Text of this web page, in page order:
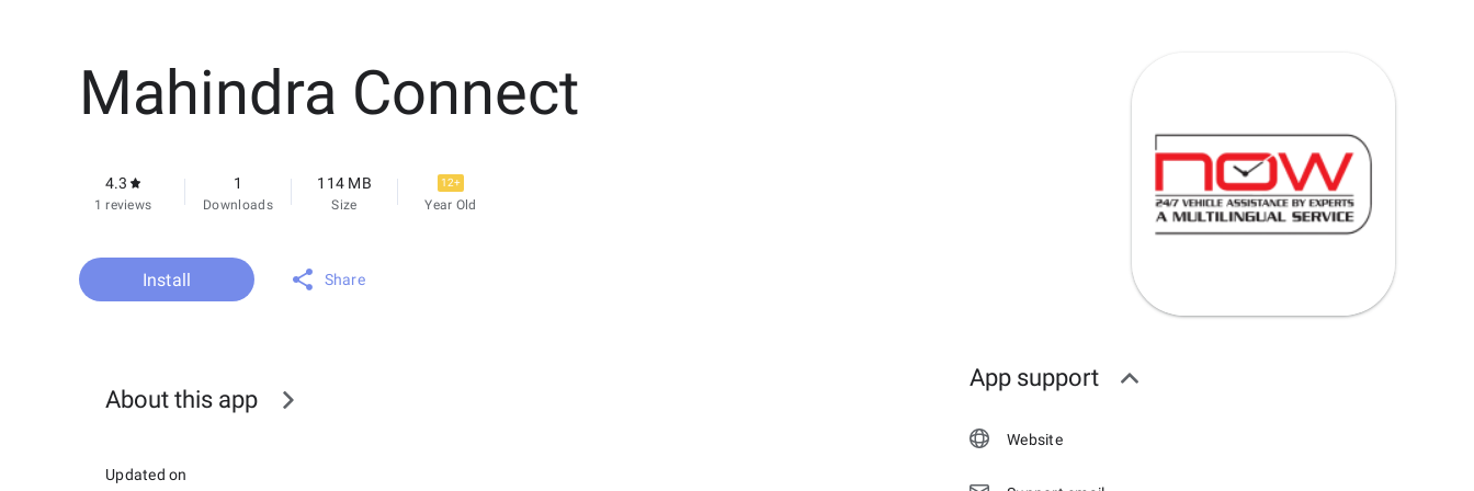
Mahindra Connect
4.3
1 reviews
1
Downloads
114 MB
Size
12+
Year Old
Install Share
About this app
Updated on
App support
Website